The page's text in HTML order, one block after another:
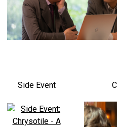
Side Event